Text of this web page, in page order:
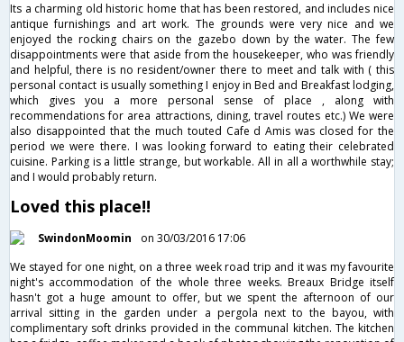
Its a charming old historic home that has been restored, and includes nice
antique furnishings and art work. The grounds were very nice and we
enjoyed the rocking chairs on the gazebo down by the water. The few
disappointments were that aside from the housekeeper, who was friendly
and helpful, there is no resident/owner there to meet and talk with ( this
personal contact is usually something I enjoy in Bed and Breakfast lodging,
which gives you a more personal sense of place , along with
recommendations for area attractions, dining, travel routes etc.) We were
also disappointed that the much touted Cafe d Amis was closed for the
period we were there. I was looking forward to eating their celebrated
cuisine. Parking is a little strange, but workable. All in all a worthwhile stay;
and I would probably return.
Loved this place!!
SwindonMoomin
on 30/03/2016 17:06
We stayed for one night, on a three week road trip and it was my favourite
night's accommodation of the whole three weeks. Breaux Bridge itself
hasn't got a huge amount to offer, but we spent the afternoon of our
arrival sitting in the garden under a pergola next to the bayou, with
complimentary soft drinks provided in the communal kitchen. The kitchen